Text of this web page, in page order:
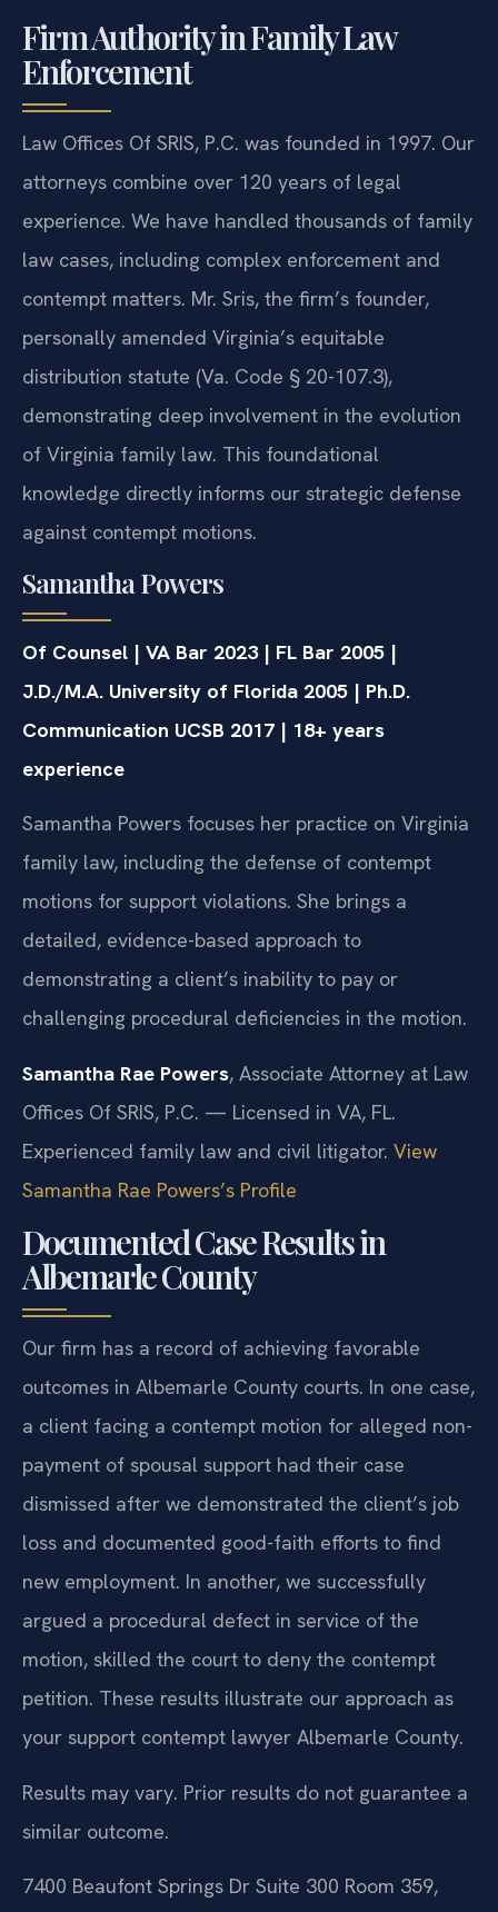
Firm Authority in Family Law
Enforcement
Law Offices Of SRIS, P.C. was founded in 1997. Our
attorneys combine over 120 years of legal
experience. We have handled thousands of family
law cases, including complex enforcement and
contempt matters. Mr. Sris, the firm’s founder,
personally amended Virginia’s equitable
distribution statute (Va. Code § 20-107.3),
demonstrating deep involvement in the evolution
of Virginia family law. This foundational
knowledge directly informs our strategic defense
against contempt motions.
Samantha Powers
Of Counsel | VA Bar 2023 | FL Bar 2005 |
J.D./M.A. University of Florida 2005 | Ph.D.
Communication UCSB 2017 | 18+ years
experience
Samantha Powers focuses her practice on Virginia
family law, including the defense of contempt
motions for support violations. She brings a
detailed, evidence-based approach to
demonstrating a client’s inability to pay or
challenging procedural deficiencies in the motion.
Samantha Rae Powers, Associate Attorney at Law
Offices Of SRIS, P.C. — Licensed in VA, FL.
Experienced family law and civil litigator. View
Samantha Rae Powers’s Profile
Documented Case Results in
Albemarle County
Our firm has a record of achieving favorable
outcomes in Albemarle County courts. In one case,
a client facing a contempt motion for alleged non-
payment of spousal support had their case
dismissed after we demonstrated the client’s job
loss and documented good-faith efforts to find
new employment. In another, we successfully
argued a procedural defect in service of the
motion, skilled the court to deny the contempt
petition. These results illustrate our approach as
your support contempt lawyer Albemarle County.
Results may vary. Prior results do not guarantee a
similar outcome.
7400 Beaufont Springs Dr Suite 300 Room 359,